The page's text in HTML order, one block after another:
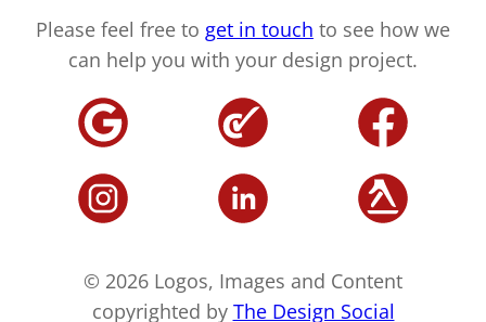
Please feel free to get in touch to see how we
can help you with your design project.
© 2026 Logos, Images and Content
copyrighted by The Design Social